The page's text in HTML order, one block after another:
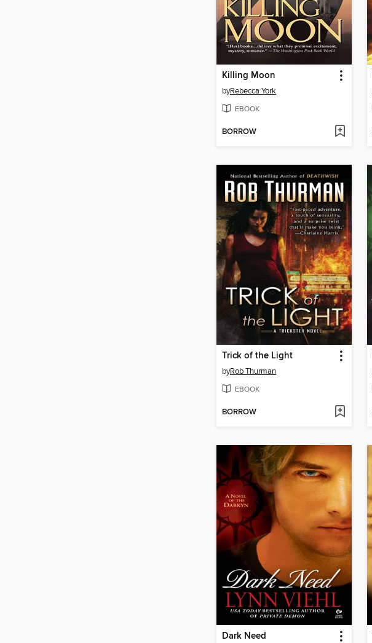
Killing Moon
byRebecca York
EBOOK
BORROW
Trick of the Light
byRob Thurman
EBOOK
BORROW
Dark Need